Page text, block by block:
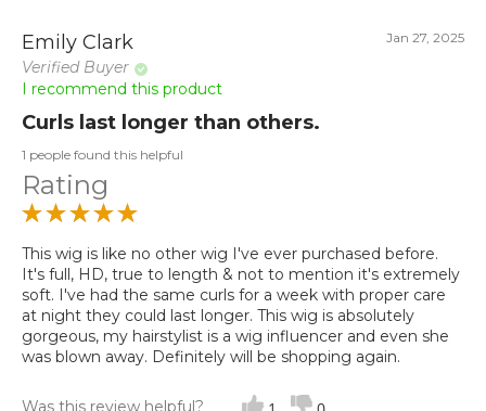
Emily Clark
Verified Buyer
Jan 27, 2025
I recommend this product
Curls last longer than others.
1 people found this helpful
Rating
This wig is like no other wig I've ever purchased before.
It's full, HD, true to length & not to mention it's extremely
soft. I've had the same curls for a week with proper care
at night they could last longer. This wig is absolutely
gorgeous, my hairstylist is a wig influencer and even she
was blown away. Definitely will be shopping again.
Was this review helpful?